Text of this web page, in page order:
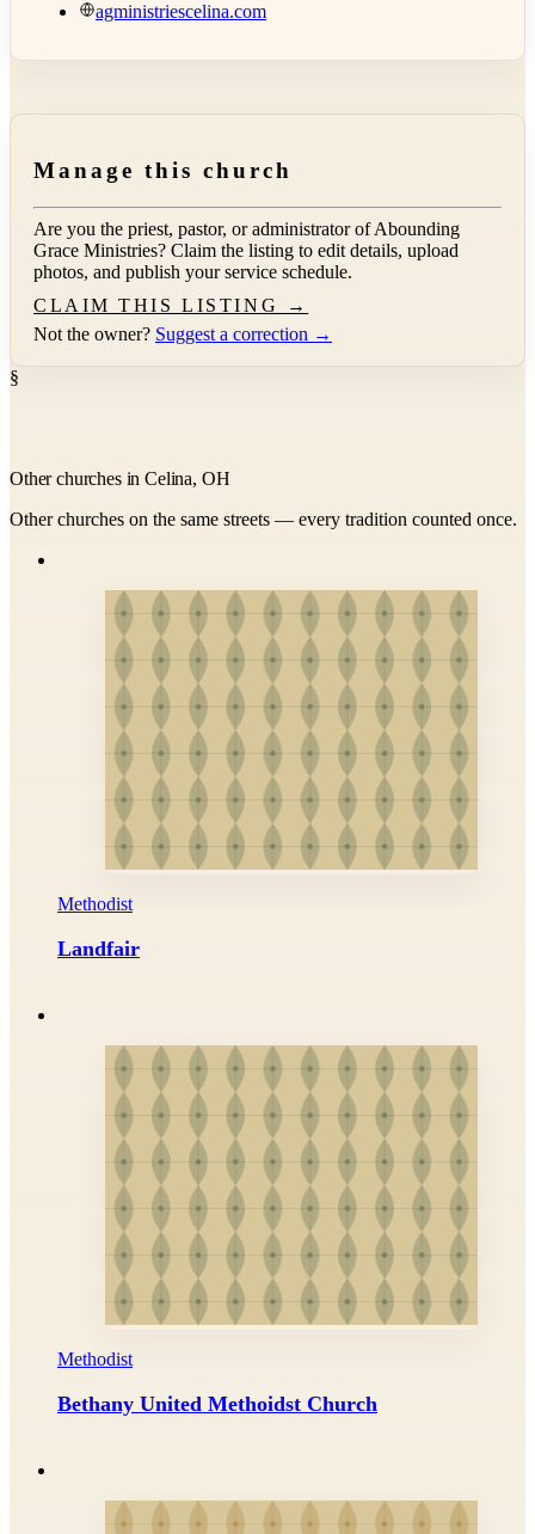
agministriescelina.com
Manage this church
Are you the priest, pastor, or administrator ofAbounding
Grace Ministries? Claim the listing to edit details, upload
photos, and publish your service schedule.
CLAIM THIS LISTING →
Not the owner? Suggest a correction →
§
Other churches in Celina, OH
Other churches on the same streets — every tradition counted once.
Methodist
Landfair
Methodist
Bethany United Methoidst Church